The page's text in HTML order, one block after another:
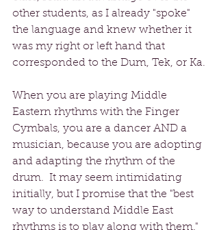
other students, as I already "spoke"
the language and knew whether it
was my right or left hand that
corresponded to the Dum, Tek, or Ka.
When you are playing Middle
Eastern rhythms with the Finger
Cymbals, you are a dancer AND a
musician, because you are adopting
and adapting the rhythm of the
drum.  It may seem intimidating
initially, but I promise that the "best
way to understand Middle East
rhythms is to play along with them."